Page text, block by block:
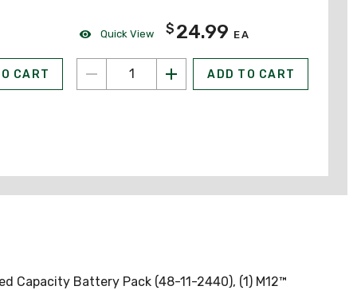
CART
Quick View $ 24.99 EA
ADD TO CART
Capacity Battery Pack (48-11-2440), (1) M12™